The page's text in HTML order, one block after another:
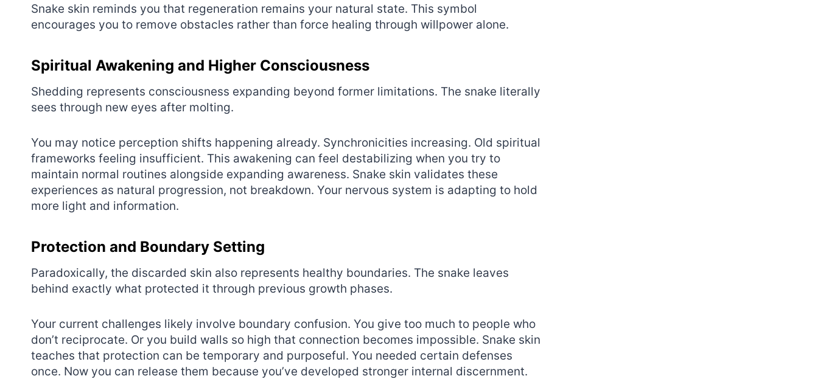
Snake skin reminds you that regeneration remains your natural state. This symbol
encourages you to remove obstacles rather than force healing through willpower alone.
Spiritual Awakening and Higher Consciousness
Shedding represents consciousness expanding beyond former limitations. The snake literally
sees through new eyes after molting.
You may notice perception shifts happening already. Synchronicities increasing. Old spiritual
frameworks feeling insufficient. This awakening can feel destabilizing when you try to
maintain normal routines alongside expanding awareness. Snake skin validates these
experiences as natural progression, not breakdown. Your nervous system is adapting to hold
more light and information.
Protection and Boundary Setting
Paradoxically, the discarded skin also represents healthy boundaries. The snake leaves
behind exactly what protected it through previous growth phases.
Your current challenges likely involve boundary confusion. You give too much to people who
don’t reciprocate. Or you build walls so high that connection becomes impossible. Snake skin
teaches that protection can be temporary and purposeful. You needed certain defenses
once. Now you can release them because you’ve developed stronger internal discernment.